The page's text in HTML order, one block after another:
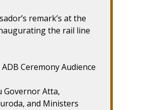
remark’s at the
the rail line
Ceremony Audience
Governor Atta,
and Ministers